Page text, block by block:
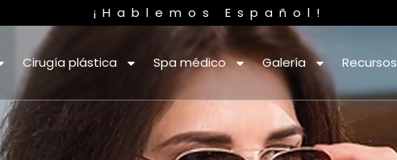
¡Hablemos Español!
Cirugía plástica Spa médico Galería Recursos